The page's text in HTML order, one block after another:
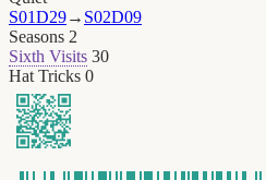
S01D29→ S02D09
Seasons 2
Sixth Visits 30
Hat Tricks 0